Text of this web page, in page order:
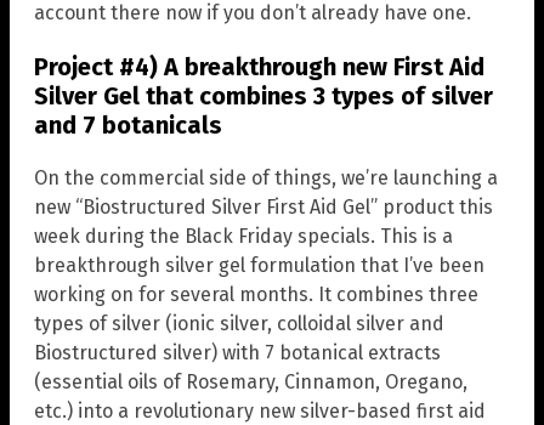
account there now if you don’t already have one.
Project #4) A breakthrough new First Aid
Silver Gel that combines 3 types of silver
and 7 botanicals
On the commercial side of things, we’re launching a
new “Biostructured Silver First Aid Gel” product this
week during the Black Friday specials. This is a
breakthrough silver gel formulation that I’ve been
working on for several months. It combines three
types of silver (ionic silver, colloidal silver and
Biostructured silver) with 7 botanical extracts
(essential oils of Rosemary, Cinnamon, Oregano,
etc.) into a revolutionary new silver-based first aid